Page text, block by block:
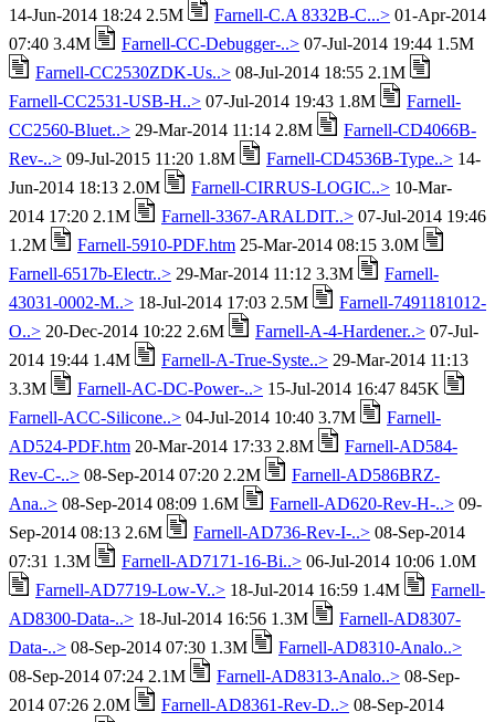
14-Jun-2014 18:24 2.5M Farnell-C.A 8332B-C...> 01-Apr-2014
07:40 3.4M
Farnell-CC-Debugger-..> 07-Jul-2014 19:44 1.5M
Farnell-CC2530ZDK-Us..> 08-Jul-2014 18:55 2.1M
Farnell-CC2531-USB-H..> 07-Jul-2014 19:43 1.8M
Farnell-
CC2560-Bluet..> 29-Mar-2014 11:14 2.8M
Farnell-CD4066B-
Rev-..> 09-Jul-2015 11:20 1.8M Farnell-CD4536B-Type..> 14-
Jun-2014 18:13 2.0M
Farnell-CIRRUS-LOGIC..> 10-Mar-
2014 17:20 2.1M
Farnell-3367-ARALDIT..> 07-Jul-2014 19:46
1.2M
Farnell-5910-PDF.htm 25-Mar-2014 08:15 3.0M
Farnell-6517b-Electr..> 29-Mar-2014 11:12 3.3M
Farnell-
43031-0002-M..> 18-Jul-2014 17:03 2.5M
Farnell-7491181012-
O..> 20-Dec-2014 10:22 2.6M Farnell-A-4-Hardener..> 07-Jul-
2014 19:44 1.4M
Farnell-A-True-Syste..> 29-Mar-2014 11:13
3.3M
Farnell-AC-DC-Power-..> 15-Jul-2014 16:47 845K
Farnell-ACC-Silicone..> 04-Jul-2014 10:40 3.7M
Farnell-
AD524-PDF.htm 20-Mar-2014 17:33 2.8M
Farnell-AD584-
Rev-C-..> 08-Sep-2014 07:20 2.2M
Farnell-AD586BRZ-
Ana..> 08-Sep-2014 08:09 1.6M Farnell-AD620-Rev-H-..> 09-
Sep-2014 08:13 2.6M
Farnell-AD736-Rev-I-..> 08-Sep-2014
07:31 1.3M
Farnell-AD7171-16-Bi..> 06-Jul-2014 10:06 1.0M
Farnell-AD7719-Low-V..> 18-Jul-2014 16:59 1.4M
Farnell-
AD8300-Data-..> 18-Jul-2014 16:56 1.3M
Farnell-AD8307-
Data-..> 08-Sep-2014 07:30 1.3M
Farnell-AD8310-Analo..>
08-Sep-2014 07:24 2.1M
Farnell-AD8313-Analo..> 08-Sep-
2014 07:26 2.0M
Farnell-AD8361-Rev-D..> 08-Sep-2014